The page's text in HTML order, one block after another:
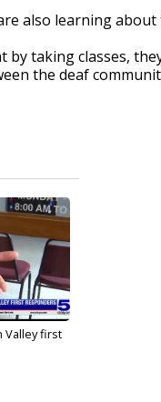
also learning about
by taking classes,
the deaf
Valley first